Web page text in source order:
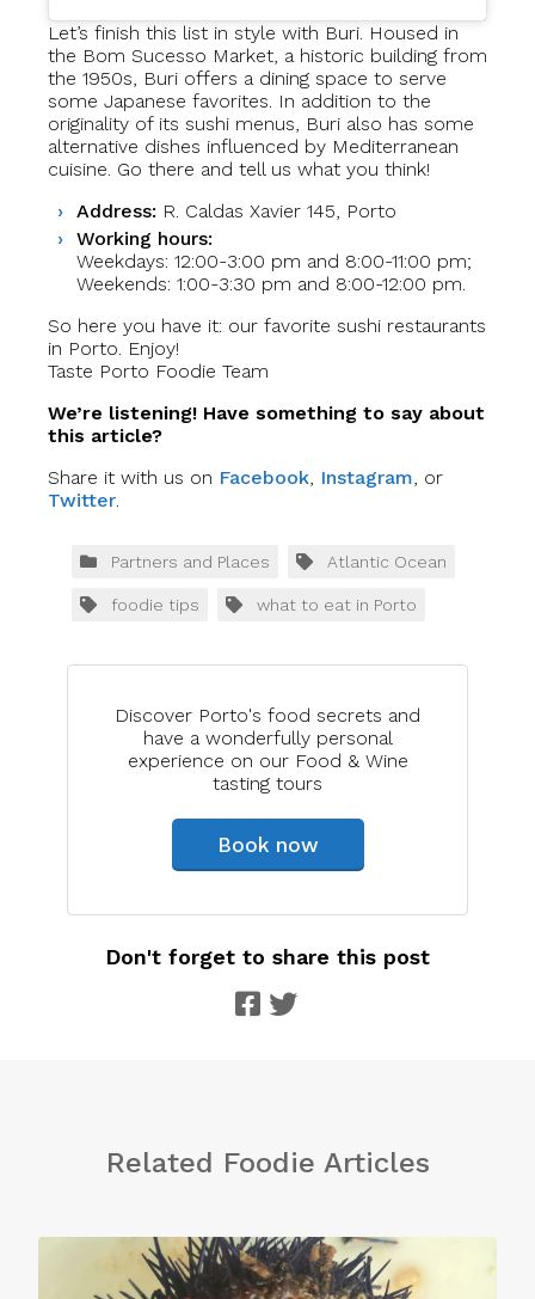
Let’s finish this list in style with Buri. Housed in
the Bom Sucesso Market, a historic building from
the 1950s, Buri offers a dining space to serve
some Japanese favorites. In addition to the
originality of its sushi menus, Buri also has some
alternative dishes influenced by Mediterranean
cuisine. Go there and tell us what you think!
Address: R. Caldas Xavier 145, Porto
Working hours:
Weekdays: 12:00-3:00 pm and 8:00-11:00 pm;
Weekends: 1:00-3:30 pm and 8:00-12:00 pm.
So here you have it: our favorite sushi restaurants
in Porto. Enjoy!
Taste Porto Foodie Team
We’re listening! Have something to say about
this article?
Share it with us on Facebook, Instagram, or
Twitter.
Discover Porto's food secrets and
have a wonderfully personal
experience on our Food & Wine
tasting tours
Book now
Partners and Places Atlantic Ocean
foodie tips what to eat in Porto
Don't forget to share this post
Related Foodie Articles